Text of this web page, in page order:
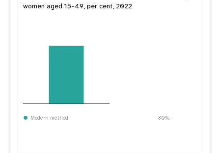
women aged 15-49, per cent, 2022
Modern method 80%